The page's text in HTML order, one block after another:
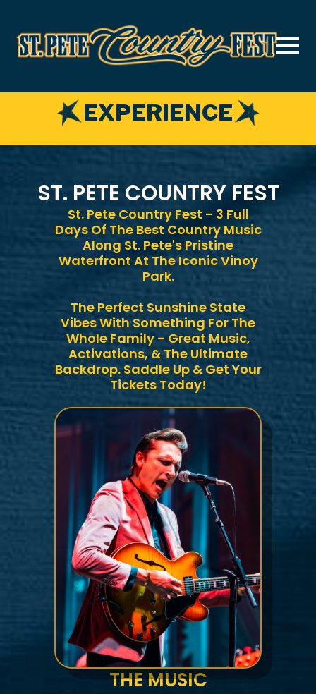
to
main
EXPERIENCE
ST. PETE COUNTRY FEST
St. Pete Country Fest - 3 Full
Days Of The Best Country Music
Along St. Pete's Pristine
Waterfront At The Iconic Vinoy
Park.
The Perfect Sunshine State
Vibes With Something For The
Whole Family - Great Music,
Activations, & The Ultimate
Backdrop. Saddle Up & Get Your
Tickets Today!
THE MUSIC